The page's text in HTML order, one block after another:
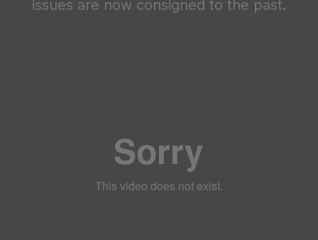
issues are now consigned to the past.